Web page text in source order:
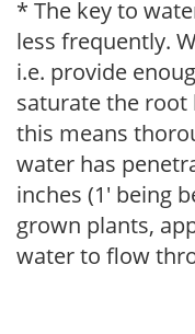
* The key to
less frequently.
i.e. provide
saturate the root
this means
water has
inches (1' being
grown plants,
water to flow